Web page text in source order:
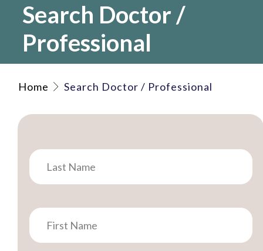
Search Doctor /
Professional
Home Search Doctor / Professional